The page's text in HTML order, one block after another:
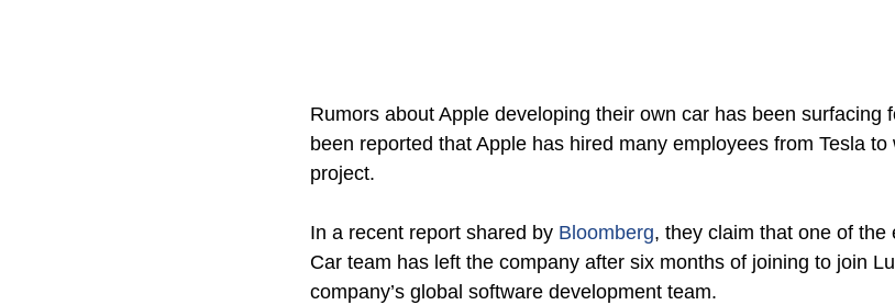
Rumors about Apple developing their own car has been surfacing
been reported that Apple has hired many employees from Tesla
project.
In a recent report shared by Bloomberg, they claim that one of the
Car team has left the company after six months of joining to join
company’s global software development team.